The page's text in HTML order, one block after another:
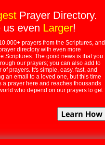
Prayer Directory.
us even Larger!
prayers from the Scriptures, and
directory with even more
Scriptures. The good news is that you
our prayers; you can also add to
prayers. It's simple, easy, fast, and
an email to a loved one, but this time
a prayer here and reaches thousands
who depend on our prayers to get